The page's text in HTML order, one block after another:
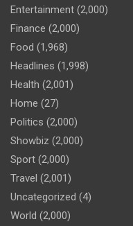
Entertainment (2,000)
Finance (2,000)
Food (1,968)
Headlines (1,998)
Health (2,001)
Home (27)
Politics (2,000)
Showbiz (2,000)
Sport (2,000)
Travel (2,001)
Uncategorized (4)
World (2,000)